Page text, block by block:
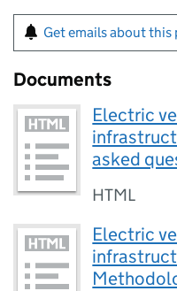
Get emails about this
Documents
Electric
asked
HTML
Electric